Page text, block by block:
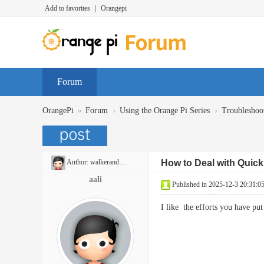
Add to favorites Orangepi
Forum
OrangePi » Forum › Using the Orange Pi Series ›
Author: walkerandrew397 How to Deal with
aali
Published in 2025-12-3 20:31:05
I like the efforts you have